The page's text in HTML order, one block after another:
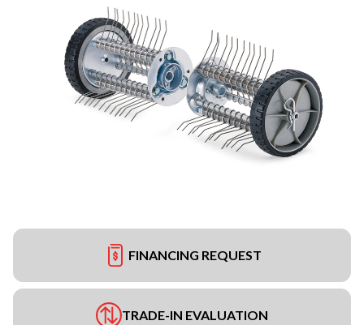
FINANCING REQUEST
TRADE-IN EVALUATION